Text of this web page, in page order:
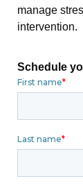
manage
intervention.
Schedule